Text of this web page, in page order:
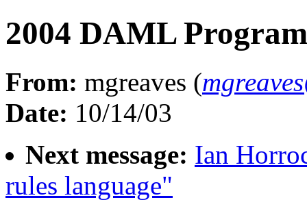
2004 DAML
From: mgreaves (
Date: 10/14/03
Next message: Ian
rules language"